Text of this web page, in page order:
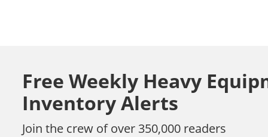
Free Weekly Heavy
Inventory Alerts
Join the crew of over 350,000 readers